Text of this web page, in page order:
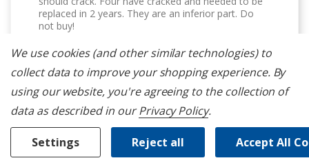
replaced in 2 years. They are an inferior part. Do
not buy!
Bottom LineNo, I would not recommend to a
friend
Was This Review Helpful To You?
2
0
Flag this review
We use cookies (and other similar technologies) to
collect data to improve your shopping experience. By
using our website, you're agreeing to the collection of
data as described in ourPrivacy Policy.
Settings Reject all Accept All